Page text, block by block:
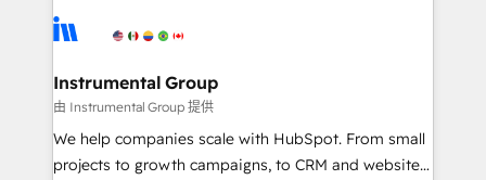
tune-ups, feature rollouts, adoption coaching. Buying
HubSpot, switching to it, or reviving a stale portal?
Elite Partners with 10+ years of HubSpot experience
Premier Partner 2023 🌟5 HubSpot Accreditations 🌟
Won HubSpot Theme Challenge 2021 🌟INBOUND’19
HubSpot Rising Star Why us? Harnessing the full
potential of the powerful HubSpot CRM. ✔️A team of
Instrumental Group
由 Instrumental Group 提供
We help companies scale with HubSpot. From small
projects to growth campaigns, to CRM and websites.